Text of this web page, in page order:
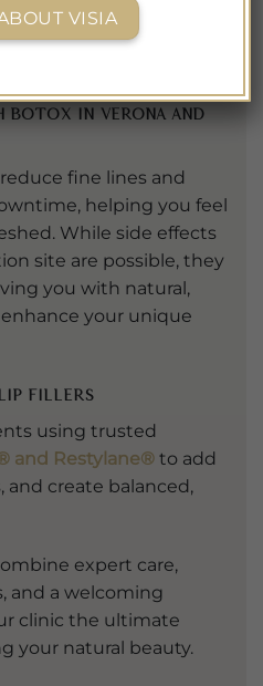
two years in a row, and
with the same care
in Verona and
fine lines and
helping you feel
While side effects
site are possible, they
you with natural,
your unique
Fillers
using trusted
and Restylane® to add
create balanced,
expert care,
and a welcoming
clinic the ultimate
your natural beauty.
VISIA